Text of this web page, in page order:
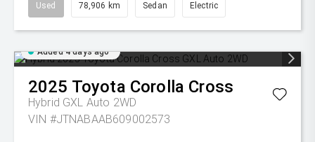
Used 78,906 km Sedan Electric
Added 4 days ago
2025 Toyota Corolla Cross
Hybrid GXL Auto 2WD
VIN #JTNABAAB609002573